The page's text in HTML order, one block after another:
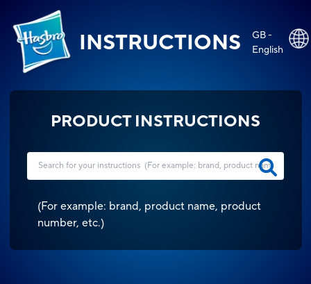
INSTRUCTIONS
GB -
English
PRODUCT INSTRUCTIONS
(For example: brand, product name, product
number, etc.)